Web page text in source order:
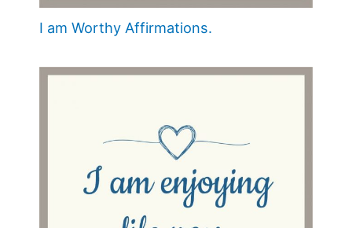
I am Worthy Affirmations.